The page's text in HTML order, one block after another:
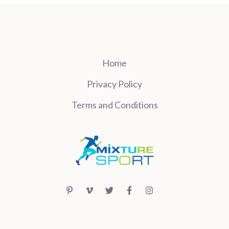
Home
Privacy Policy
Terms and Conditions